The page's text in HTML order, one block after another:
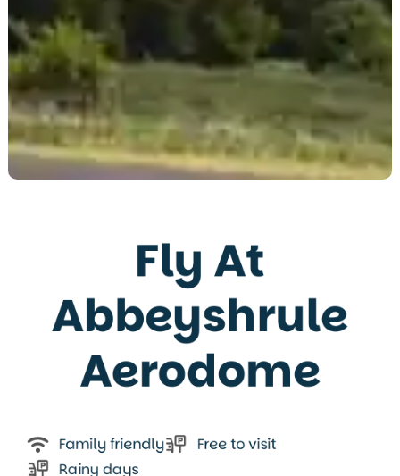
Fly At
Abbeyshrule
Aerodome
Family friendly
Free to visit
Rainy days